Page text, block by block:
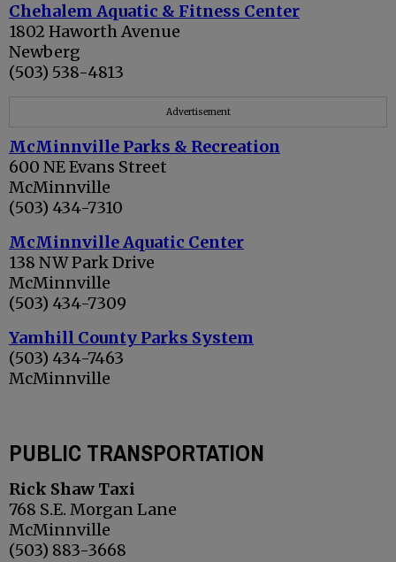
Chehalem Aquatic & Fitness Center
1802 Haworth Avenue
Newberg
(503) 538-4813
Advertisement
McMinnville Parks & Recreation
600 NE Evans Street
McMinnville
(503) 434-7310
McMinnville Aquatic Center
138 NW Park Drive
McMinnville
(503) 434-7309
Yamhill County Parks System
(503) 434-7463
McMinnville
PUBLIC TRANSPORTATION
Rick Shaw Taxi
768 S.E. Morgan Lane
McMinnville
(503) 883-3668